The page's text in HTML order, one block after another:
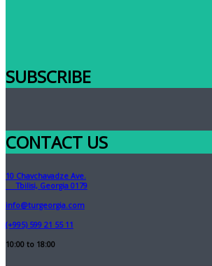
SUBSCRIBE
CONTACT US
10 Chavchavadze Ave.
Tbilisi, Georgia 0179
info@turgeorgia.com
(+995) 599 21 55 11
10:00 to 18:00